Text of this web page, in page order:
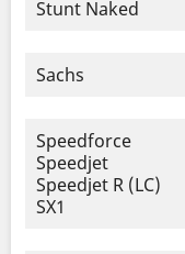
Stunt Naked
Sachs
Speedforce
Speedjet
Speedjet R (LC)
SX1